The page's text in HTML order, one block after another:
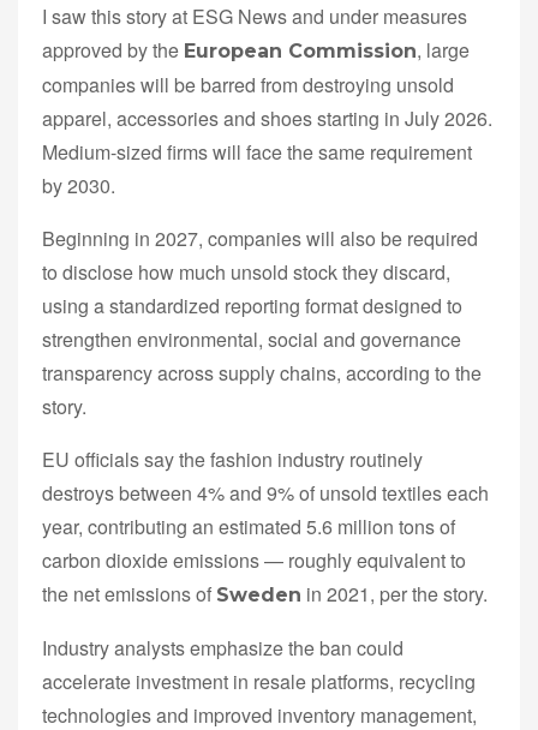
I saw this story at ESG News and under measures
approved by the European Commission, large
companies will be barred from destroying unsold
apparel, accessories and shoes starting in July 2026.
Medium-sized firms will face the same requirement
by 2030.
Beginning in 2027, companies will also be required
to disclose how much unsold stock they discard,
using a standardized reporting format designed to
strengthen environmental, social and governance
transparency across supply chains, according to the
story.
EU officials say the fashion industry routinely
destroys between 4% and 9% of unsold textiles each
year, contributing an estimated 5.6 million tons of
carbon dioxide emissions — roughly equivalent to
the net emissions of Sweden in 2021, per the story.
Industry analysts emphasize the ban could
accelerate investment in resale platforms, recycling
technologies and improved inventory management,